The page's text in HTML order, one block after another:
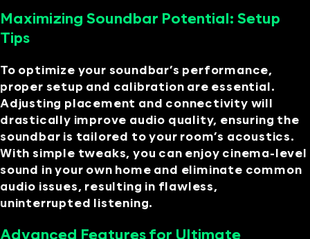
Maximizing Soundbar Potential: Setup
Tips
To optimize your soundbar’s performance,
proper setup and calibration are essential.
Adjusting placement and connectivity will
drastically improve audio quality, ensuring the
soundbar is tailored to your room’s acoustics.
With simple tweaks, you can enjoy cinema-level
sound in your own home and eliminate common
audio issues, resulting in flawless,
uninterrupted listening.
Advanced Features for Ultimate